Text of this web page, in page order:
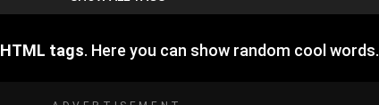
HTML tags. Here you can show random cool words.